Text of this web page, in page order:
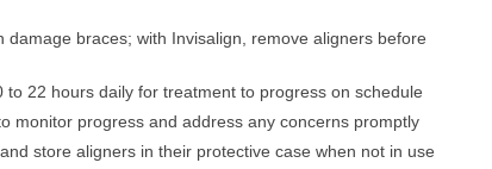
braces; with Invisalign, remove aligners before
22 hours daily for treatment to progress on schedule
monitor progress and address any concerns promptly
store aligners in their protective case when not in use